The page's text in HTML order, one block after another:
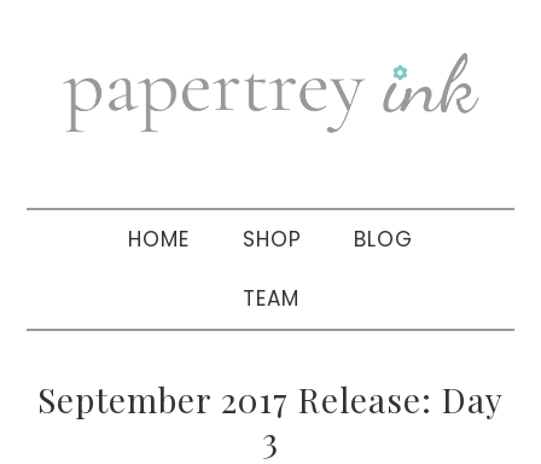
navigation
sidebar
HOME SHOP BLOG
TEAM
September 2017 Release: Day
3